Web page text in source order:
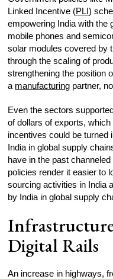
Linked Incentive (PLI)
empowering India with the
mobile phones and
solar modules covered by
through the scaling of
strengthening the position
a manufacturing partner,
Even the sectors
of dollars of exports,
incentives could be turned
India in global supply
have in the past
policies render it easier to
sourcing activities in India
by India in global supply
Digital Rails
An increase in highways,